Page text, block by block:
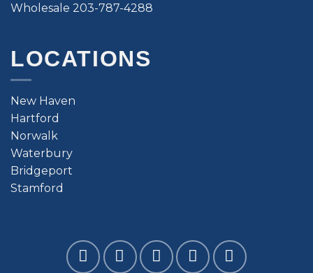
Wholesale 203-787-4288
LOCATIONS
New Haven
Hartford
Norwalk
Waterbury
Bridgeport
Stamford